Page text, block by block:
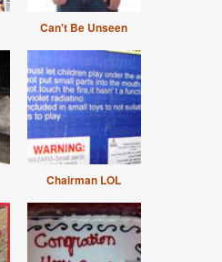
Can't Be Unseen
Chairman LOL